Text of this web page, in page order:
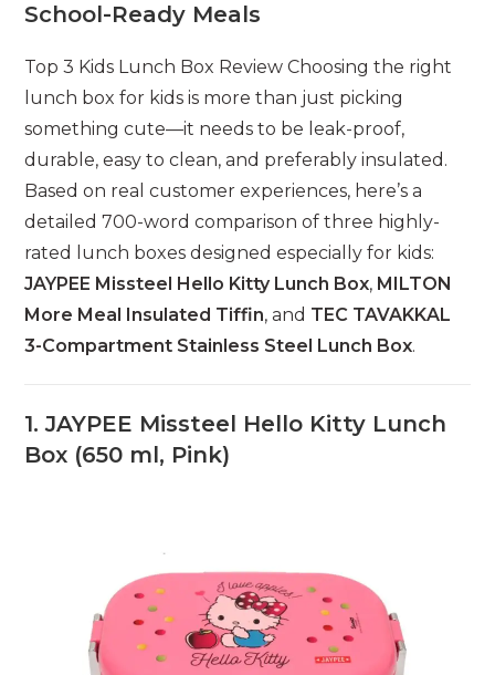
School-Ready Meals
Top 3 Kids Lunch Box Review Choosing the right
lunch box for kids is more than just picking
something cute—it needs to be leak-proof,
durable, easy to clean, and preferably insulated.
Based on real customer experiences, here’s a
detailed 700-word comparison of three highly-
rated lunch boxes designed especially for kids:
JAYPEE Missteel Hello Kitty Lunch Box, MILTON
More Meal Insulated Tiffin, and TEC TAVAKKAL
3-Compartment Stainless Steel Lunch Box.
1.JAYPEE Missteel Hello Kitty Lunch
Box (650 ml, Pink)